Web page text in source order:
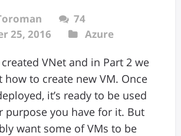
74
25, 2016
Azure
VNet and in Part 2 we
how to create new VM. Once
it’s ready to be used
purpose you have for it. But
want some of VMs to be